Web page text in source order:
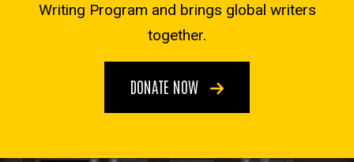
Writing Program and brings global writers
together.
DONATE NOW